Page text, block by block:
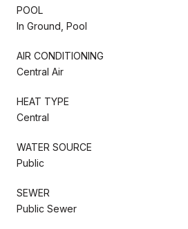
POOL
In Ground, Pool
AIR CONDITIONING
Central Air
HEAT TYPE
Central
WATER SOURCE
Public
SEWER
Public Sewer